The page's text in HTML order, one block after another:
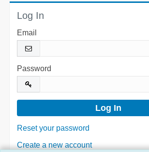
Log In
Email
Password
Reset your password
Create a new account